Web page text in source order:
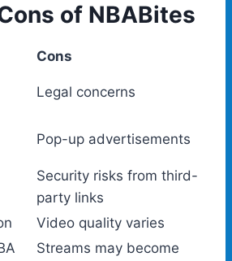
of NBABites
Cons
Legal concerns
Pop-up advertisements
Security risks from third-
party links
Video quality varies
Streams may become